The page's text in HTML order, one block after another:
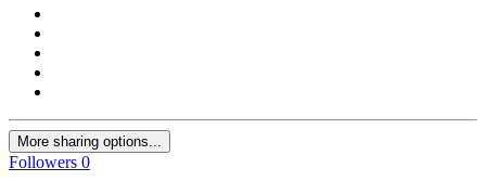
More sharing options...
Followers 0